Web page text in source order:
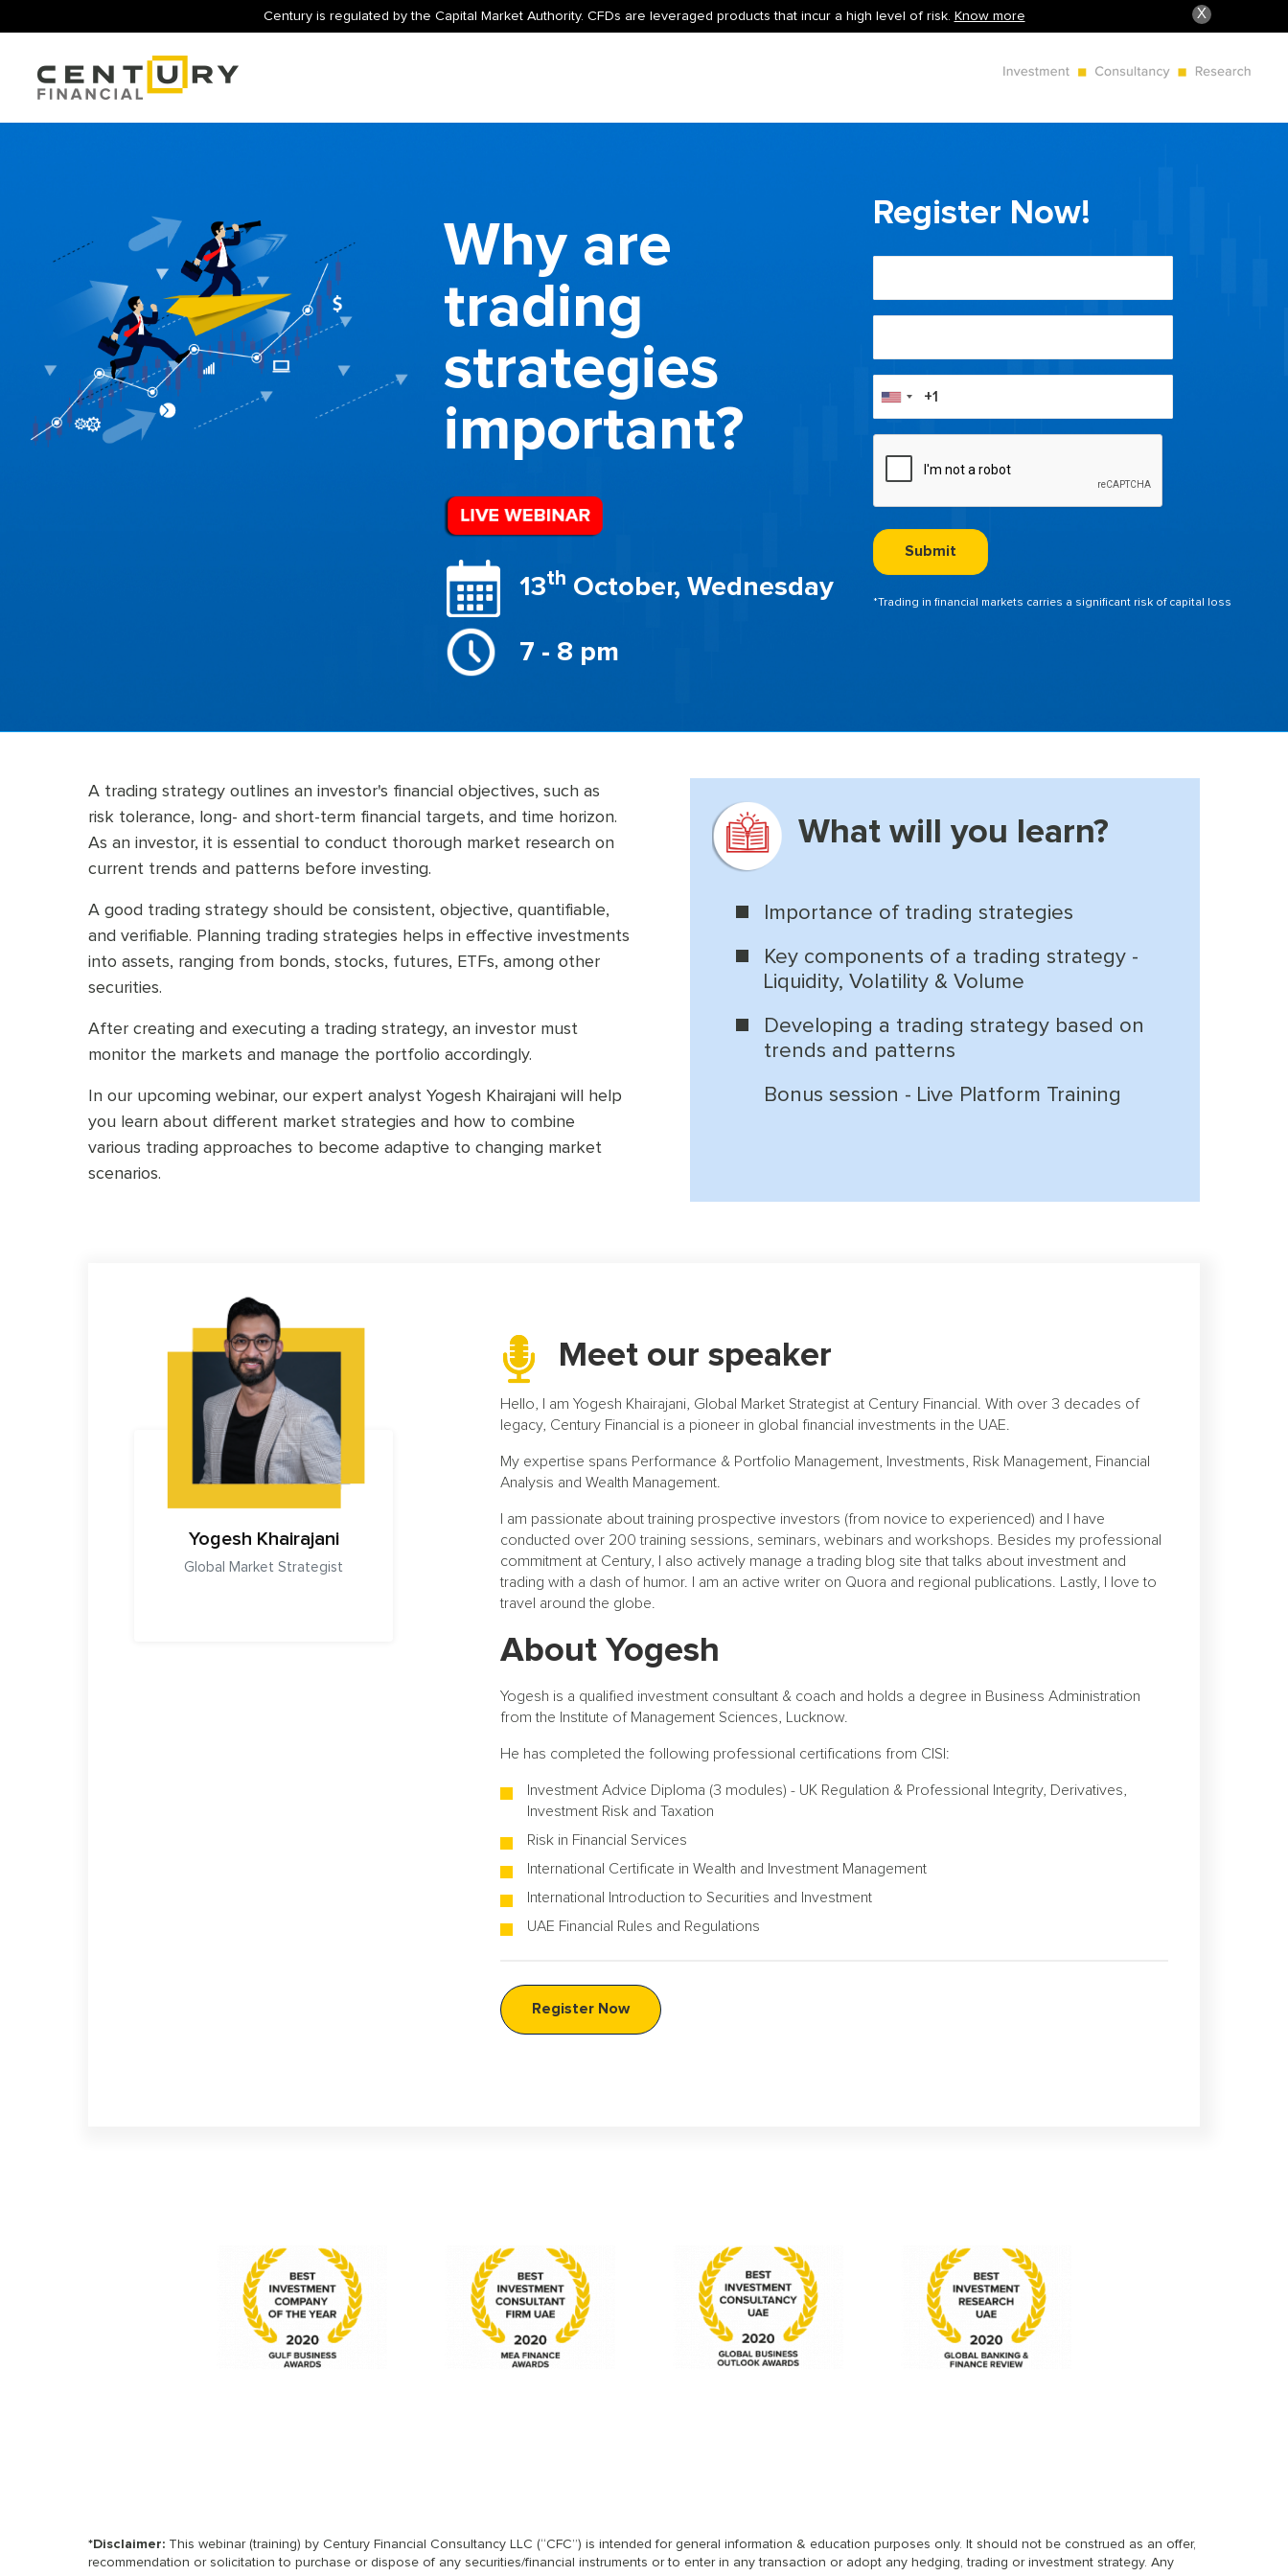
X
Century is regulated by the Capital Market Authority. CFDs are leveraged products that incur a high level of risk. Know more
Why are
trading
strategies
important?
13th October, Wednesday
7 - 8 pm
Register Now!
*Trading in financial markets carries a significant risk of capital loss
A trading strategy outlines an investor's financial objectives, such as
risk tolerance, long- and short-term financial targets, and time horizon.
As an investor, it is essential to conduct thorough market research on
current trends and patterns before investing.
A good trading strategy should be consistent, objective, quantifiable,
and verifiable. Planning trading strategies helps in effective investments
into assets, ranging from bonds, stocks, futures, ETFs, among other
securities.
After creating and executing a trading strategy, an investor must
monitor the markets and manage the portfolio accordingly.
In our upcoming webinar, our expert analyst Yogesh Khairajani will help
you learn about different market strategies and how to combine
various trading approaches to become adaptive to changing market
scenarios.
What will you learn?
Importance of trading strategies
Key components of a trading strategy -
Liquidity, Volatility & Volume
Developing a trading strategy based on
trends and patterns
Bonus session - Live Platform Training
Yogesh Khairajani
Global Market Strategist
Meet our speaker
Hello, I am Yogesh Khairajani, Global Market Strategist at Century Financial. With over 3 decades of
legacy, Century Financial is a pioneer in global financial investments in the UAE.
My expertise spans Performance & Portfolio Management, Investments, Risk Management, Financial
Analysis and Wealth Management.
I am passionate about training prospective investors (from novice to experienced) and I have
conducted over 200 training sessions, seminars, webinars and workshops. Besides my professional
commitment at Century, I also actively manage a trading blog site that talks about investment and
trading with a dash of humor. I am an active writer on Quora and regional publications. Lastly, I love to
travel around the globe.
About Yogesh
Yogesh is a qualified investment consultant & coach and holds a degree in Business Administration
from the Institute of Management Sciences, Lucknow.
He has completed the following professional certifications from CISI:
Investment Advice Diploma (3 modules) - UK Regulation & Professional Integrity, Derivatives,
Investment Risk and Taxation
Risk in Financial Services
International Certificate in Wealth and Investment Management
International Introduction to Securities and Investment
UAE Financial Rules and Regulations
Register Now
*Disclaimer: This webinar (training) by Century Financial Consultancy LLC (“CFC”) is intended for general information & education purposes only. It should not be construed as an offer,
recommendation or solicitation to purchase or dispose of any securities/financial instruments or to enter in any transaction or adopt any hedging, trading or investment strategy. Any